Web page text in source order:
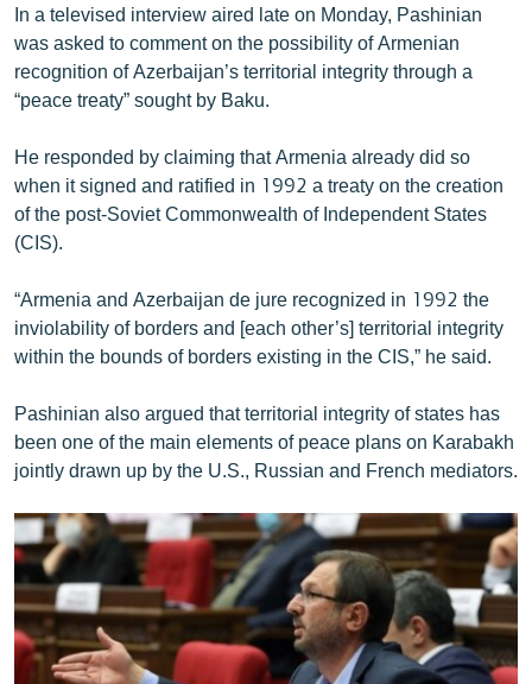
Հայերեն
English
Русский
ՀԵՏԵՎԵՔ ՄԵԶ
«Ազատության» բոլոր կայքերը
In a televised interview aired late on Monday, Pashinian
was asked to comment on the possibility of Armenian
recognition of Azerbaijan’s territorial integrity through a
“peace treaty” sought by Baku.
He responded by claiming that Armenia already did so
when it signed and ratified in 1992 a treaty on the creation
of the post-Soviet Commonwealth of Independent States
(CIS).
“Armenia and Azerbaijan de jure recognized in 1992 the
inviolability of borders and [each other’s] territorial integrity
within the bounds of borders existing in the CIS,” he said.
Pashinian also argued that territorial integrity of states has
been one of the main elements of peace plans on Karabakh
jointly drawn up by the U.S., Russian and French mediators.